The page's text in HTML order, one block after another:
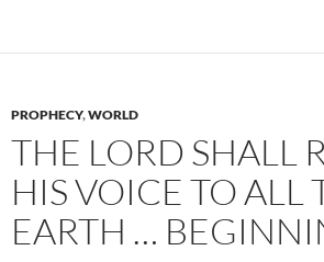
PROPHECY,WORLD
THE LORD SHALL
HIS VOICE TO ALL
EARTH …